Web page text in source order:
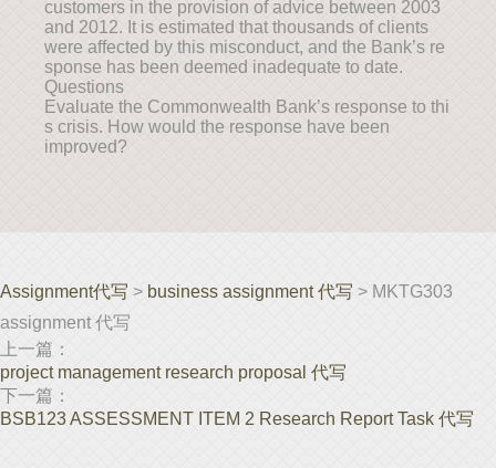
customers in the provision of advice between 2003
and 2012. It is estimated that thousands of clients
were affected by this misconduct, and the Bank’s re
sponse has been deemed inadequate to date.
Questions
Evaluate the Commonwealth Bank’s response to thi
s crisis. How would the response have been
improved?
Assignment代写 > business assignment 代写 > MKTG303
assignment 代写
上一篇：
project management research proposal 代写
下一篇：
BSB123 ASSESSMENT ITEM 2 Research Report Task 代写